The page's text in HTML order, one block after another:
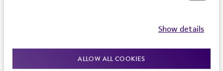
Show details
ALLOW ALL COOKIES